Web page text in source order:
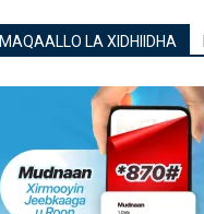
MAQAALLO LA XIDHIIDHA